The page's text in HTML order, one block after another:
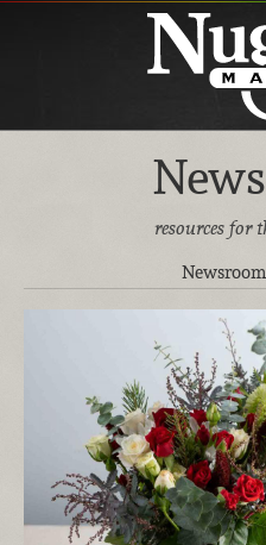
resources for
Newsroom